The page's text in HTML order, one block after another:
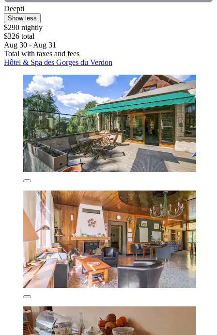
Deepti
Show less
$290 nightly
$326 total
Aug 30 - Aug 31
Total with taxes and fees
Hôtel & Spa des Gorges du Verdon